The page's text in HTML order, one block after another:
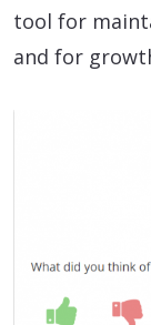
tool for
and for